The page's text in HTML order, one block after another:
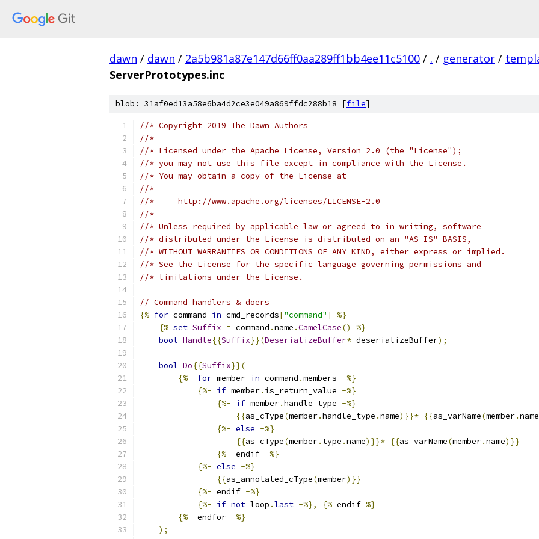
dawn / dawn / 2a5b981a87e147d66ff0aa289ff1bb4ee11c5100 / . / generator /
ServerPrototypes.inc
blob: 31af0ed13a58e6ba4d2ce3e049a869ffdc288b18 [file]
//* Copyright 2019 The Dawn Authors
//*
//* Licensed under the Apache License, Version 2.0 (the "License");
//* you may not use this file except in compliance with the License.
//* You may obtain a copy of the License at
//*
//*     http://www.apache.org/licenses/LICENSE-2.0
//*
//* Unless required by applicable law or agreed to in writing, software
//* distributed under the License is distributed on an "AS IS" BASIS,
//* WITHOUT WARRANTIES OR CONDITIONS OF ANY KIND, either express or implied.
//* See the License for the specific language governing permissions and
//* limitations under the License.
// Command handlers & doers
{% for command in cmd_records["command"]
%}
{% set Suffix = command .name .CamelCase()
%}
bool Handle{{Suffix}}(DeserializeBuffer* deserializeBuffer);
bool Do{{Suffix}}(
{%- for member in command .members -%}
{%- if member. is_return_value -%}
{%- if member.handle_type -%}
{{as_cType(member.handle_type .name)}}* {{as_varName(member.name
{%- else -%}
{{as_cType(member. type .name)}}* {{as_varName(member.name)}}
{%- endif -%}
{%- else -%}
{{as_annotated_cType(member)}}
{%- endif -%}
{%- if not loop .last -%}, {% endif %}
{%- endfor -%}
);